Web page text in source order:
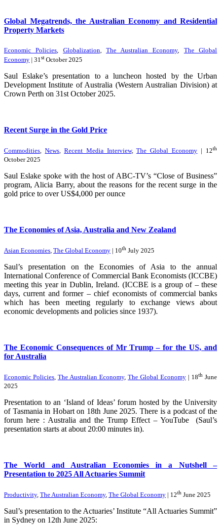
Global Megatrends, the Australian Economy and Residential
Property Markets
Economic Policies Globalization The Australian Economy, The Global
Economy | 31st October 2025
Saul Eslake’s presentation to a luncheon hosted by the Urban
Development Institute of Australia (Western Australian Division) at
Crown Perth on 31st October 2025.
Recent Surge in the Gold Price
Commodities, News, Recent Media Interview,The Global Economy | 12th
October 2025
Saul Eslake spoke with the host of ABC-TV’s “Close of Business”
program, Alicia Barry, about the reasons for the recent surge in the
gold price to over US$4,000 per ounce
The Economies of Asia, Australia and New Zealand
Asian Economies, The Global Economy | 10th July 2025
Saul’s presentation on the Economies of Asia to the annual
International Conference of Commercial Bank Economists (ICCBE)
meeting this year in Dublin, Ireland. (ICCBE is a group of – these
days, current and former – chief economists of commercial banks
which has been meeting regularly to exchange views about
economic developments and policies since 1937).
The Economic Consequences of Mr Trump – for the US, and
for Australia
Economic Policies, The Australian Economy, The Global Economy | 18th June
2025
Presentation to an ‘Island of Ideas’ forum hosted by the University
of Tasmania in Hobart on 18th June 2025. There is a podcast of the
forum here : Australia and the Trump Effect – YouTube (Saul’s
presentation starts at about 20:00 minutes in).
The World and Australian Economies in a Nutshell –
Presentation to 2025 All Actuaries Summit
Productivity, The Australian Economy, The Global Economy | 12th June 2025
Saul’s presentation to the Actuaries’ Institute “All Actuaries Summit”
in Sydney on 12th June 2025: